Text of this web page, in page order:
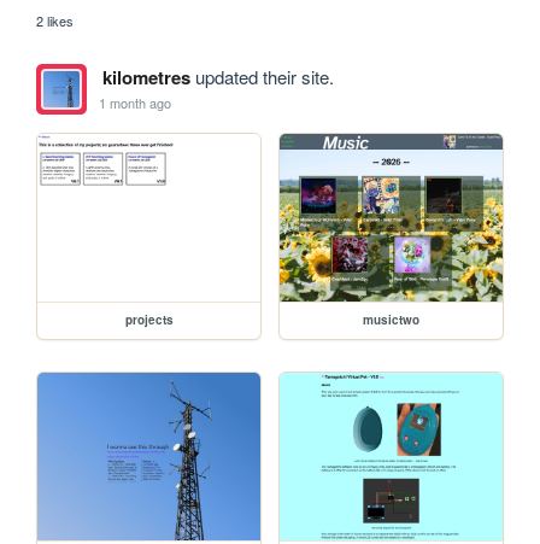
2 likes
kilometresupdated their site.
1 month ago
projects musictwo